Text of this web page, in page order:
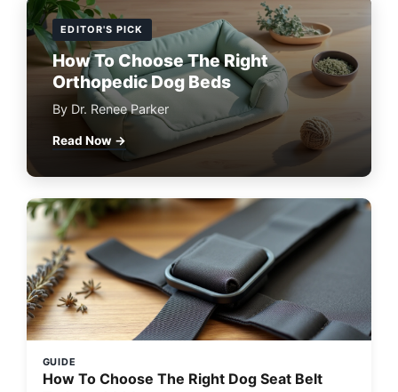
EDITOR'S PICK
How To Choose The Right
Orthopedic Dog Beds
By Dr. Renee Parker
Read Now →
GUIDE
How To Choose The Right Dog Seat Belt